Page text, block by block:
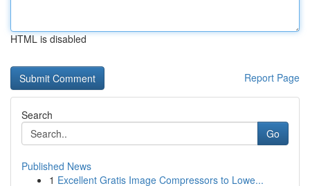
HTML is disabled
Report Page
Search
Go
Published News
1 Excellent Gratis Image Compressors to Lowe...